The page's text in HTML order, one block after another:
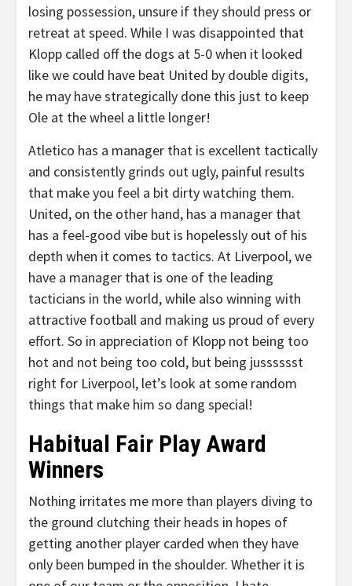
losing possession, unsure if they should press or
retreat at speed. While I was disappointed that
Klopp called off the dogs at 5-0 when it looked
like we could have beat United by double digits,
he may have strategically done this just to keep
Ole at the wheel a little longer!
Atletico has a manager that is excellent tactically
and consistently grinds out ugly, painful results
that make you feel a bit dirty watching them.
United, on the other hand, has a manager that
has a feel-good vibe but is hopelessly out of his
depth when it comes to tactics. At Liverpool, we
have a manager that is one of the leading
tacticians in the world, while also winning with
attractive football and making us proud of every
effort. So in appreciation of Klopp not being too
hot and not being too cold, but being jusssssst
right for Liverpool, let’s look at some random
things that make him so dang special!
Habitual Fair Play Award
Winners
Nothing irritates me more than players diving to
the ground clutching their heads in hopes of
getting another player carded when they have
only been bumped in the shoulder. Whether it is